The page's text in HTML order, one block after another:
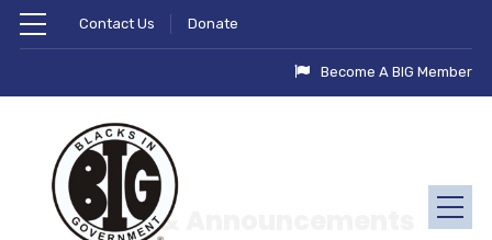
Contact Us Donate
Become A BIG Member
News & Announcements